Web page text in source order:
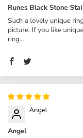
Runes Black Stone
Such a lovely unique
picture. If you like
ring...
Angel
Angel